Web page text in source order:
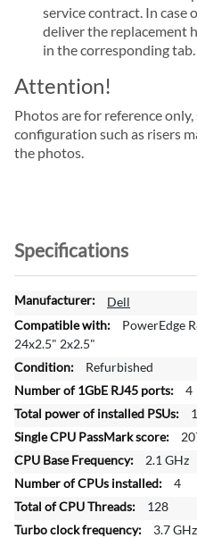
service contract. In case
deliver the replacement
in the corresponding tab.
Attention!
Photos are for reference
configuration such as risers
the photos.
Specifications
M
o
r
I
n
f
o
m
a
t
i
Dell
PowerEdge
24x2.5" 2x2.5"
Refurbished
4
2.1 GHz
4
128
3.7 GHz